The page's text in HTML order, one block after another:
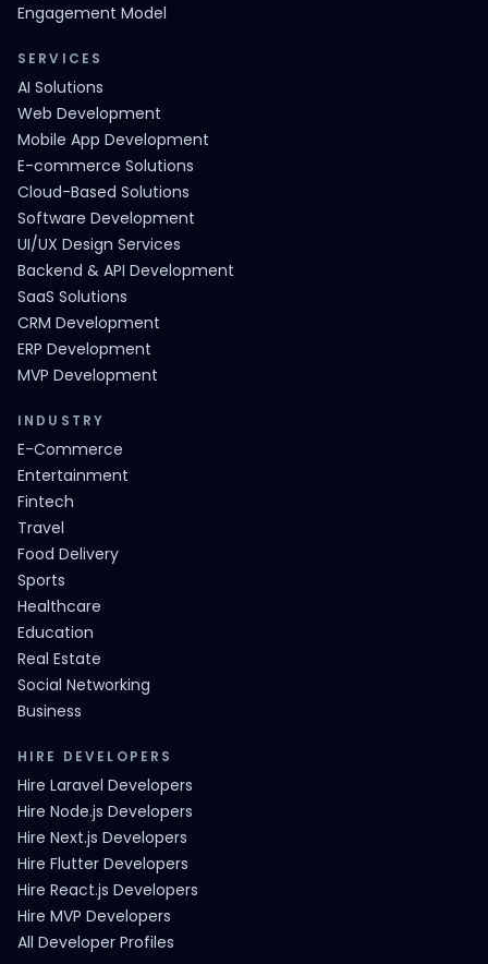
Engagement Model
SERVICES
AI Solutions
Web Development
Mobile App Development
E-commerce Solutions
Cloud-Based Solutions
Software Development
UI/UX Design Services
Backend & API Development
SaaS Solutions
CRM Development
ERP Development
MVP Development
INDUSTRY
E-Commerce
Entertainment
Fintech
Travel
Food Delivery
Sports
Healthcare
Education
Real Estate
Social Networking
Business
HIRE DEVELOPERS
Hire Laravel Developers
Hire Node.js Developers
Hire Next.js Developers
Hire Flutter Developers
Hire React.js Developers
Hire MVP Developers
All Developer Profiles